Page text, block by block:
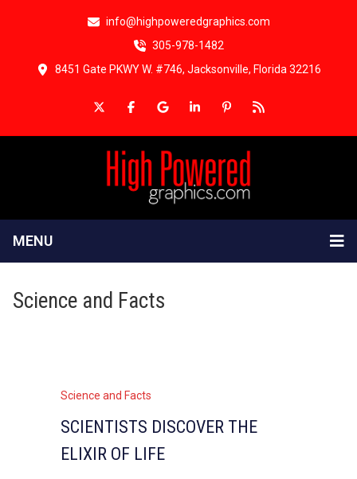
info@highpoweredgraphics.com
305-978-1482
8451 Gate PKWY W. #746, Jacksonville, Florida 32216
MENU
Science and Facts
Science and Facts
SCIENTISTS DISCOVER THE
ELIXIR OF LIFE